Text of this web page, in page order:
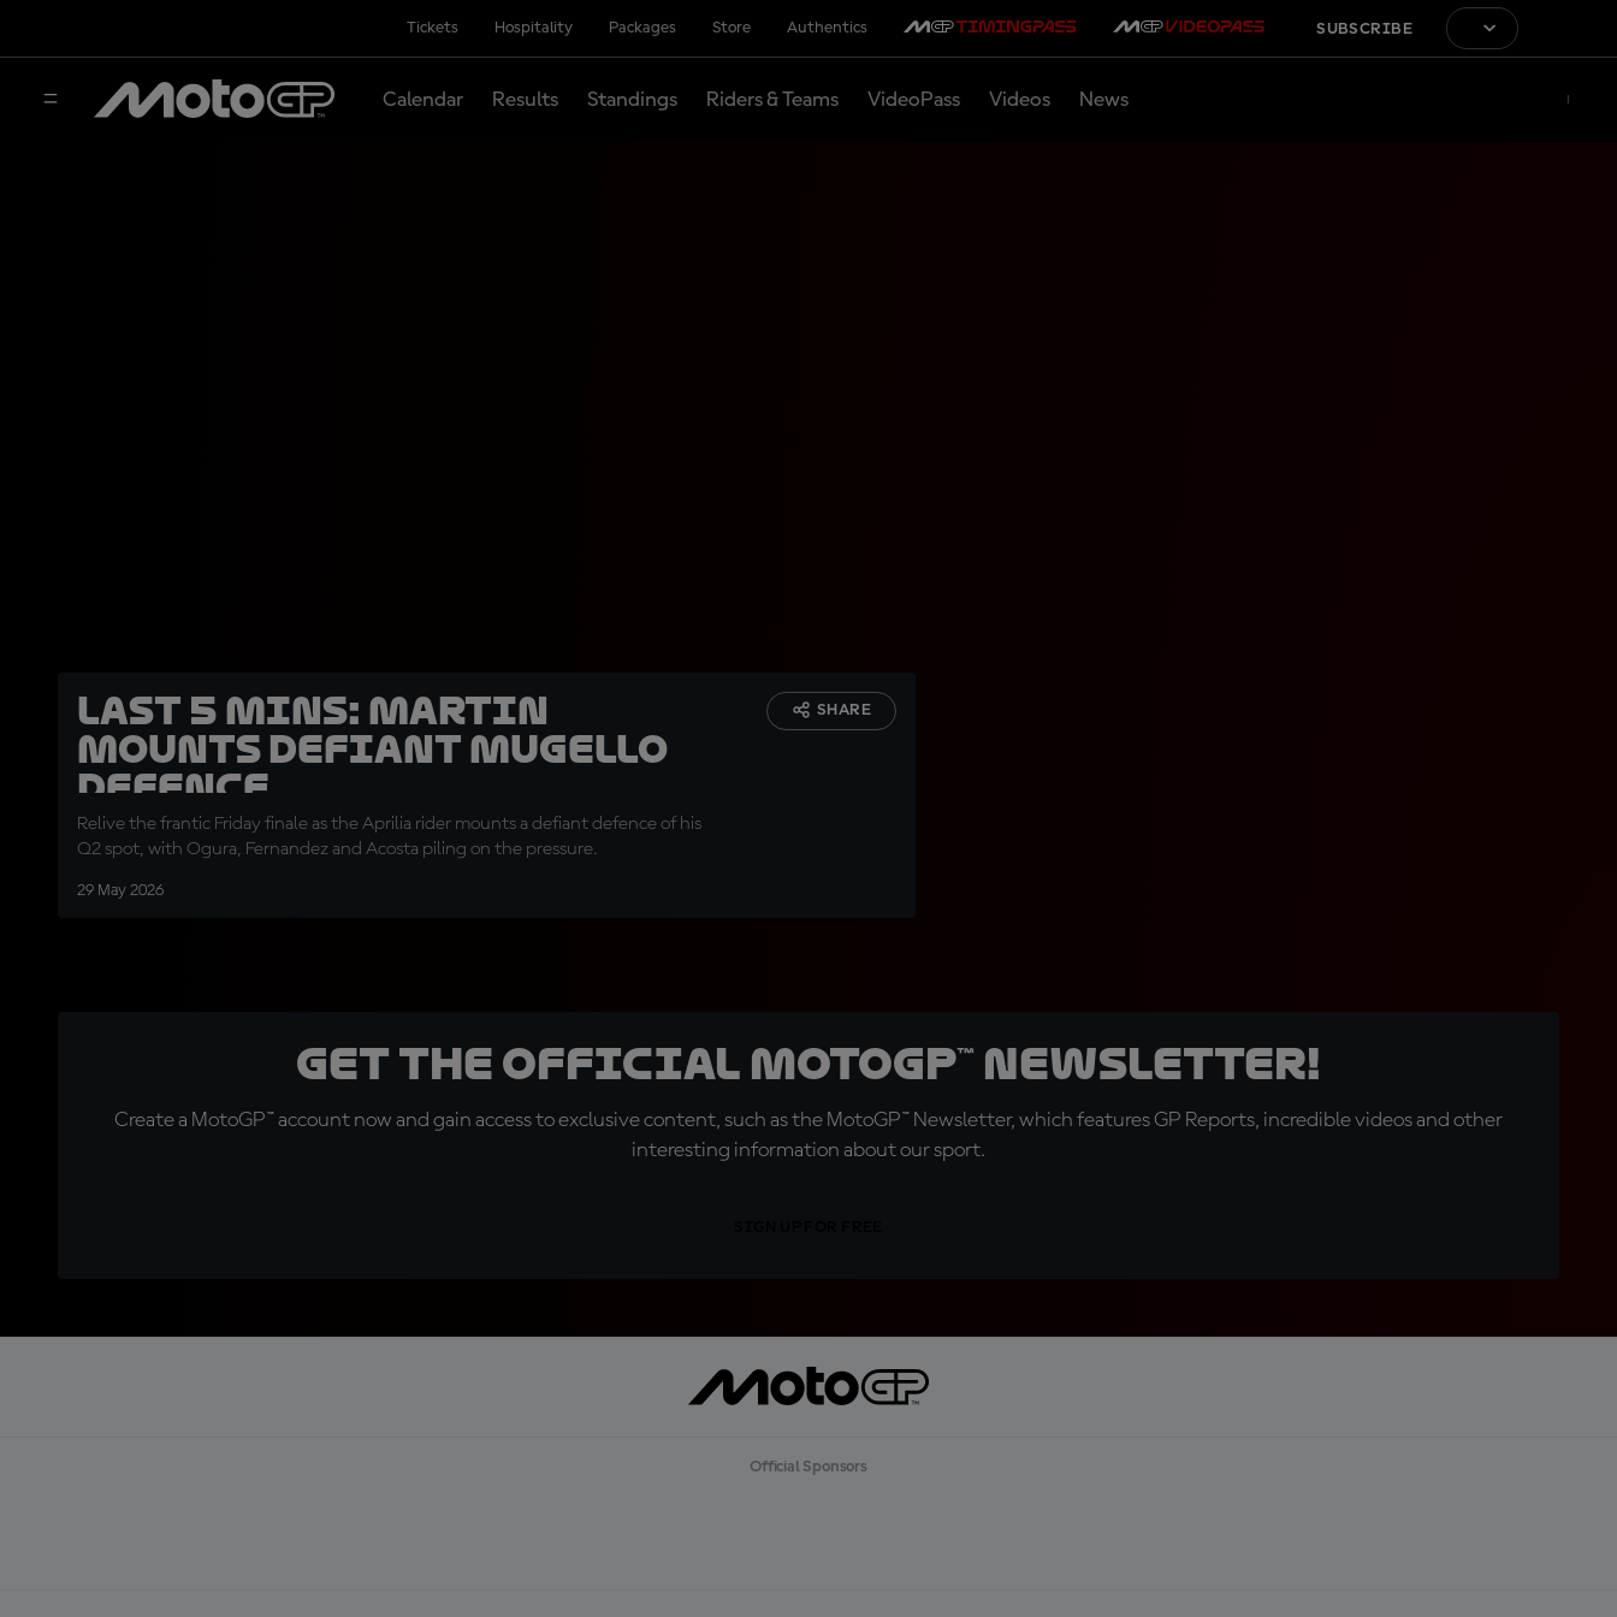
Tickets Hospitality Packages Store Authentics SUBSCRIBE
Calendar Results Standings Riders & Teams VideoPass Videos News
LAST 5 MINS: Martin
mounts defiant Mugello
defence
Relive the frantic Friday finale as the Aprilia rider mounts a defiant defence of his
Q2 spot, with Ogura, Fernandez and Acosta piling on the pressure.
29 May 2026
SHARE
Get the official MotoGP™ Newsletter!
Create a MotoGP™ account now and gain access to exclusive content, such as the MotoGP™ Newsletter, which features GP Reports, incredible videos and other
interesting information about our sport.
Official Sponsors